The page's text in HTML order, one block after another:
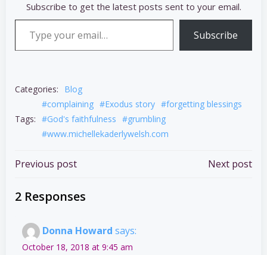
Subscribe to get the latest posts sent to your email.
Type your email…
Subscribe
Categories: Blog
Tags:
#complaining #Exodus story #forgetting blessings
#God's faithfulness #grumbling
#www.michellekaderlywelsh.com
Post
navigation
Previous post Next post
2 Responses
Donna Howard says:
October 18, 2018 at 9:45 am